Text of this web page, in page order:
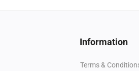
Information
Terms &